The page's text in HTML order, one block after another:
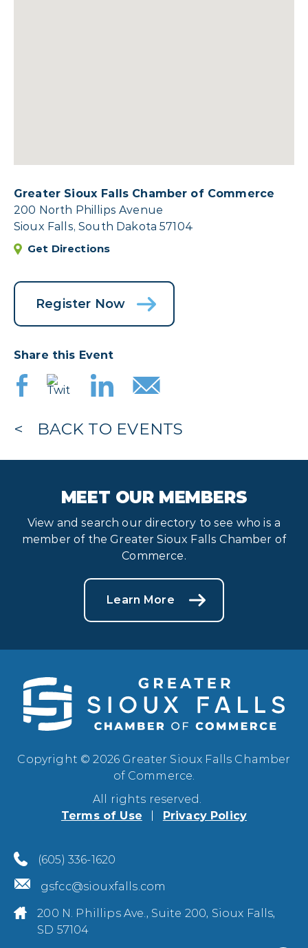
Greater Sioux Falls Chamber of Commerce
200 North Phillips Avenue
Sioux Falls, South Dakota 57104
Get Directions
Register Now
Share this Event
BACK TO EVENTS
MEET OUR MEMBERS
View and search our directory to see who is a
member of the Greater Sioux Falls Chamber of
Commerce.
Learn More
Copyright © 2026 Greater Sioux Falls Chamber
of Commerce.
All rights reserved.
Terms of Use
Privacy Policy
(605) 336-1620
gsfcc@siouxfalls.com
200 N. Phillips Ave., Suite 200, Sioux Falls,
SD 57104